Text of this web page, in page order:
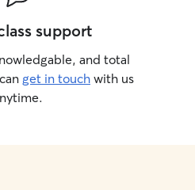
support
and total
get in touch with us